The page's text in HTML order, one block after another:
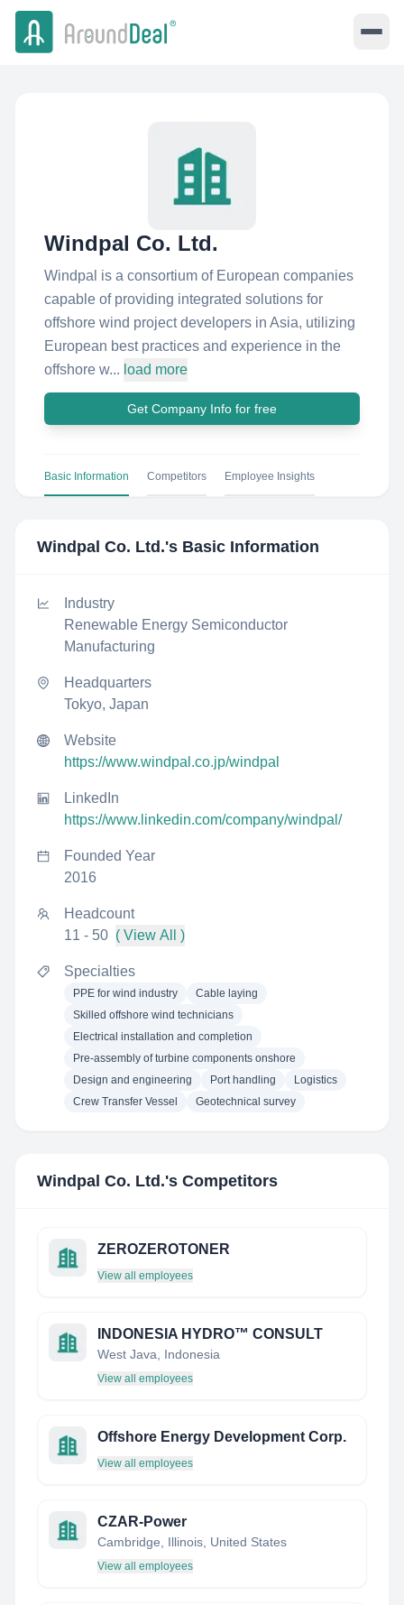
Windpal Co. Ltd.
Windpal is a consortium of European companies
capable of providing integrated solutions for
offshore wind project developers in Asia, utilizing
European best practices and experience in the
offshore w... load more
Get Company Info for free
Basic Information Competitors Employee Insights
Windpal Co. Ltd.'s Basic Information
Industry
Renewable Energy Semiconductor
Manufacturing
Headquarters
Tokyo, Japan
Website
https://www.windpal.co.jp/windpal
LinkedIn
https://www.linkedin.com/company/windpal/
Founded Year
2016
Headcount
11 - 50 ( View All )
Specialties
PPE for wind industry
Cable laying
Skilled offshore wind technicians
Electrical installation and completion
Pre-assembly of turbine components onshore
Design and engineering
Port handling
Logistics
Crew Transfer Vessel
Geotechnical survey
Windpal Co. Ltd.'s Competitors
ZEROZEROTONER
View all employees
INDONESIA HYDRO™ CONSULT
West Java, Indonesia
View all employees
Offshore Energy Development Corp.
View all employees
CZAR-Power
Cambridge, Illinois, United States
View all employees